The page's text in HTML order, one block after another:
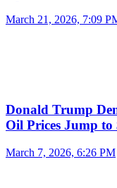
March 21, 2026, 7:09
Donald Trump
Oil Prices Jump to
March 7, 2026, 6:26 PM